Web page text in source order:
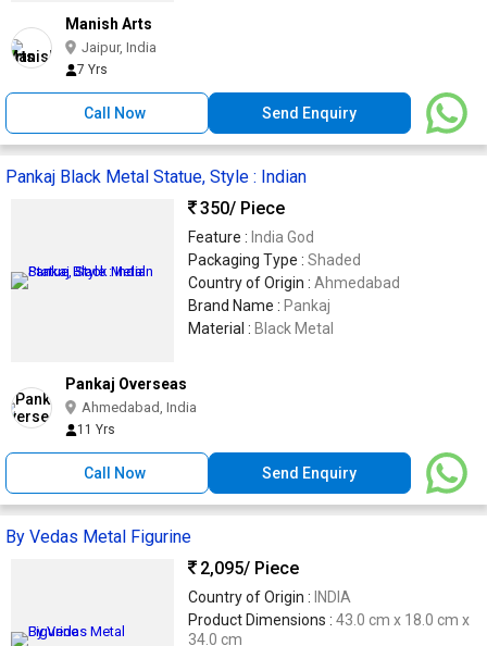
Manish Arts
Jaipur, India
7 Yrs
Call Now Send Enquiry
Pankaj Black Metal Statue, Style : Indian
350/ Piece
Feature : India God
Packaging Type : Shaded
Country of Origin : Ahmedabad
Brand Name : Pankaj
Material : Black Metal
Pankaj Overseas
Ahmedabad, India
11 Yrs
Call Now Send Enquiry
By Vedas Metal Figurine
2,095/ Piece
Country of Origin : INDIA
Product Dimensions : 43.0 cm x 18.0 cm x
34.0 cm